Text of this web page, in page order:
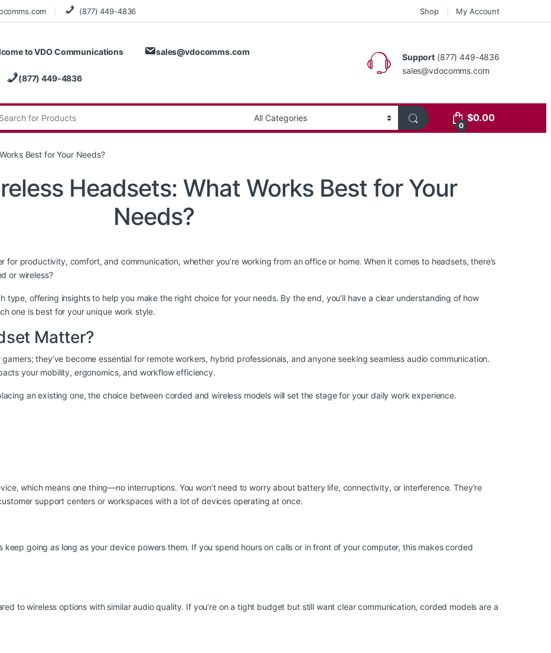
(877) 449-4836 Shop My Account
to VDO Communications sales@vdocomms.com
(877) 449-4836
Support (877) 449-4836
sales@vdocomms.com
for:
0
$0.00
Best for Your Needs?
Headsets: What Works Best for Your
Needs?
productivity, comfort, and communication, whether you’re working from an office or home. When it comes to headsets, there’s
or wireless?
type, offering insights to help you make the right choice for your needs. By the end, you’ll have a clear understanding of how
one is best for your unique work style.
Matter?
they’ve become essential for remote workers, hybrid professionals, and anyone seeking seamless audio communication.
your mobility, ergonomics, and workflow efficiency.
an existing one, the choice between corded and wireless models will set the stage for your daily work experience.
which means one thing—no interruptions. You won’t need to worry about battery life, connectivity, or interference. They’re
support centers or workspaces with a lot of devices operating at once.
going as long as your device powers them. If you spend hours on calls or in front of your computer, this makes corded
to wireless options with similar audio quality. If you’re on a tight budget but still want clear communication, corded models are a